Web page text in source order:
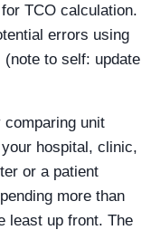
TCO calculation.
errors using
to self: update
unit
hospital, clinic,
or a patient
more than
least up front. The